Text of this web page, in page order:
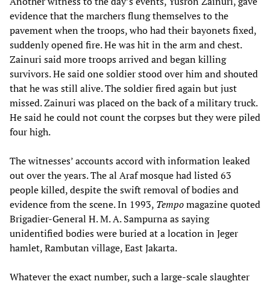
evidence that the marchers flung themselves to the
pavement when the troops, who had their bayonets fixed,
suddenly opened fire. He was hit in the arm and chest.
Zainuri said more troops arrived and began killing
survivors. He said one soldier stood over him and shouted
that he was still alive. The soldier fired again but just
missed. Zainuri was placed on the back of a military truck.
He said he could not count the corpses but they were piled
four high.
The witnesses’ accounts accord with information leaked
out over the years. The al Araf mosque had listed 63
people killed, despite the swift removal of bodies and
evidence from the scene. In 1993, Tempomagazine quoted
Brigadier-General H. M. A. Sampurna as saying
unidentified bodies were buried at a location in Jeger
hamlet, Rambutan village, East Jakarta.
Whatever the exact number, such a large-scale slaughter